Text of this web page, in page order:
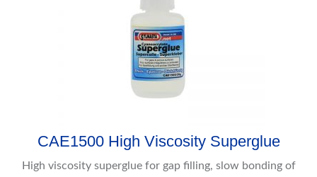
CAE1500 High Viscosity Superglue
High viscosity superglue for gap filling, slow bonding of